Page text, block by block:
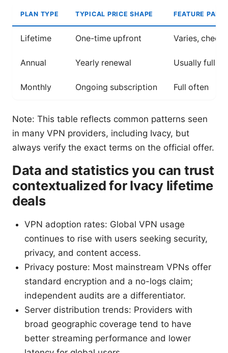
PLAN TYPE TYPICAL PRICE SHAPE FEATURE
Lifetime One-time upfront Varies, check
Annual Yearly renewal Usually full
Monthly Ongoing subscription Full often
Note: This table reflects common patterns seen
in many VPN providers, including Ivacy, but
always verify the exact terms on the official offer.
Data and statistics you can trust
contextualized for Ivacy lifetime
deals
VPN adoption rates: Global VPN usage
continues to rise with users seeking security,
privacy, and content access.
Privacy posture: Most mainstream VPNs offer
standard encryption and a no-logs claim;
independent audits are a differentiator.
Server distribution trends: Providers with
broad geographic coverage tend to have
better streaming performance and lower